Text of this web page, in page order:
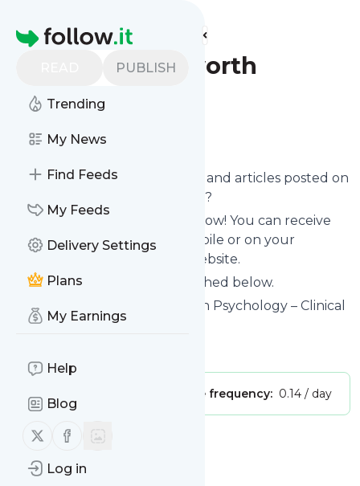
Homepage
PUBLISH
Trending
My News
Find Feeds
My Feeds
Delivery Settings
Plans
My Earnings
Help
Blog
Follow us on X (twitter)
Follow us on Facebook
Log in
Find more feeds
Damon Ashworth
Psychology
Follow
Want to know the latest news and articles posted on
?
Then subscribe to their feed now! You can receive
their updates by email, via mobile or on your
personal news page on this website.
See what they recently published below.
Website title: Damon Ashworth Psychology – Clinical
Psychologist
Publisher: Message frequency: 0.14 / day
MessageHistory